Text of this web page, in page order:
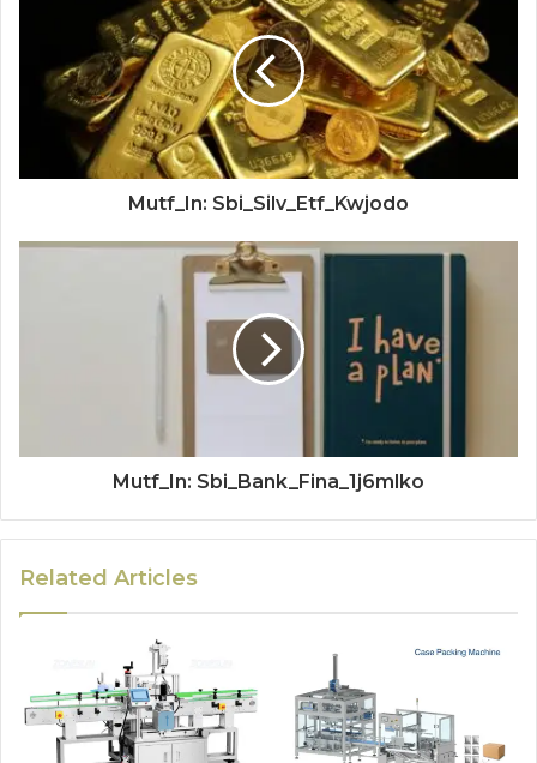
Mutf_In: Sbi_Silv_Etf_Kwjodo
Mutf_In: Sbi_Bank_Fina_1j6mlko
Related Articles